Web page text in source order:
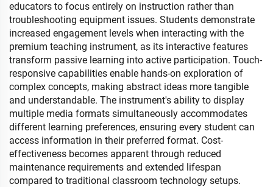
educators to focus entirely on instruction rather than
troubleshooting equipment issues. Students demonstrate
increased engagement levels when interacting with the
premium teaching instrument, as its interactive features
transform passive learning into active participation. Touch-
responsive capabilities enable hands-on exploration of
complex concepts, making abstract ideas more tangible
and understandable. The instrument's ability to display
multiple media formats simultaneously accommodates
different learning preferences, ensuring every student can
access information in their preferred format. Cost-
effectiveness becomes apparent through reduced
maintenance requirements and extended lifespan
compared to traditional classroom technology setups.